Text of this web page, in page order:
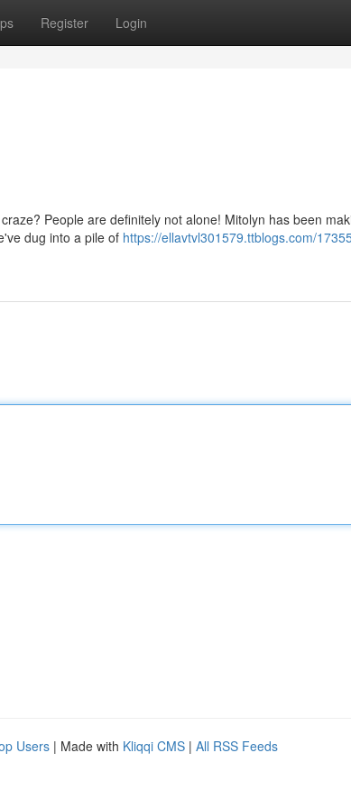
Register Login
People are definitely not alone! Mitolyn has been
dug into a pile of https://ellavtvl301579.ttblogs.com/
Users | Made with Kliqqi CMS | All RSS Feeds